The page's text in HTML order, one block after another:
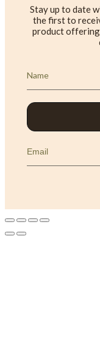
Stay up to date
the first to
product